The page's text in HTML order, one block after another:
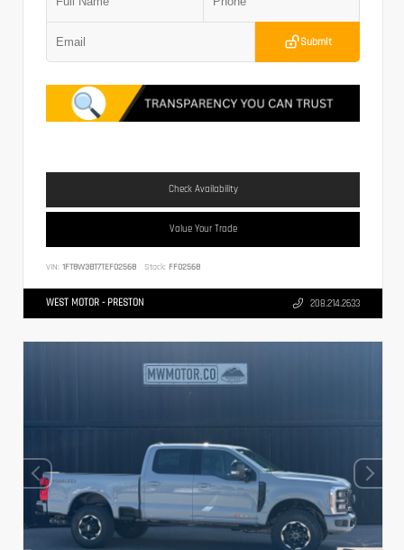
Submit
Check Availability
Value Your Trade
VIN: 1FT8W3BT7TEF02568 Stock: FF02568
WEST MOTOR - PRESTON 208.214.2633